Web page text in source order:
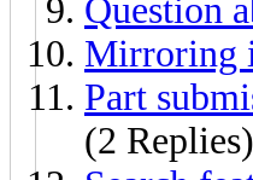
Question
Mirroring
Part
(2 Replies)